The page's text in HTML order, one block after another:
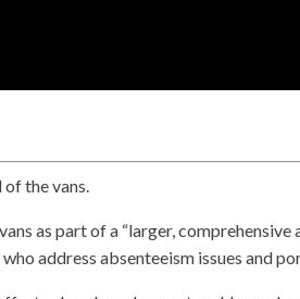
of the vans.
as part of a “larger,
address absenteeism issues and